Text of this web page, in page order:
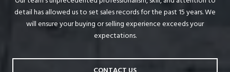
detail has allowed us to set sales records for the past 15 years. We
will ensure your buying or selling experience exceeds your
expectations.